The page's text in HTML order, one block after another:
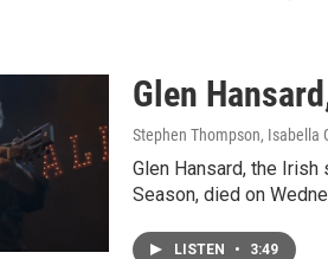
Glen
Stephen Thompson, Isabella
Glen Hansard, the
Season, died on
LISTEN • 3:49